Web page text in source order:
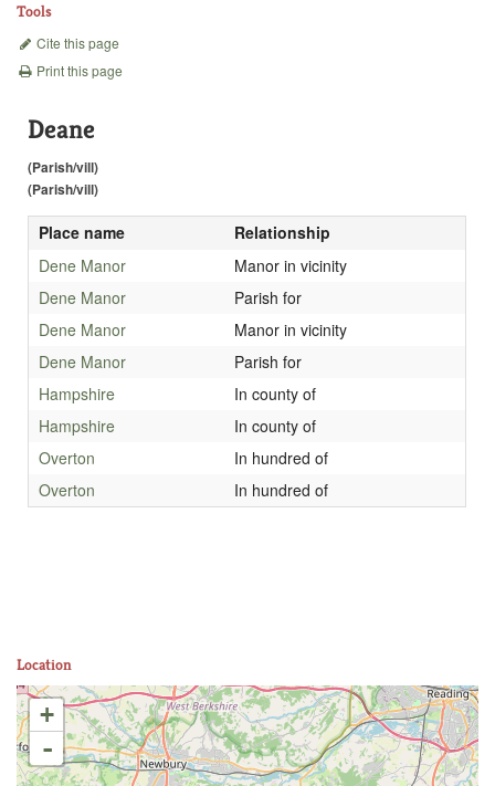
Tools
Cite this page
Print this page
Deane
(Parish/vill)
(Parish/vill)
Place name
Relationship
Dene Manor
Manor in vicinity
Dene Manor
Parish for
Dene Manor
Manor in vicinity
Dene Manor
Parish for
Hampshire
In county of
Hampshire
In county of
Overton
In hundred of
Overton
In hundred of
Location
+
-